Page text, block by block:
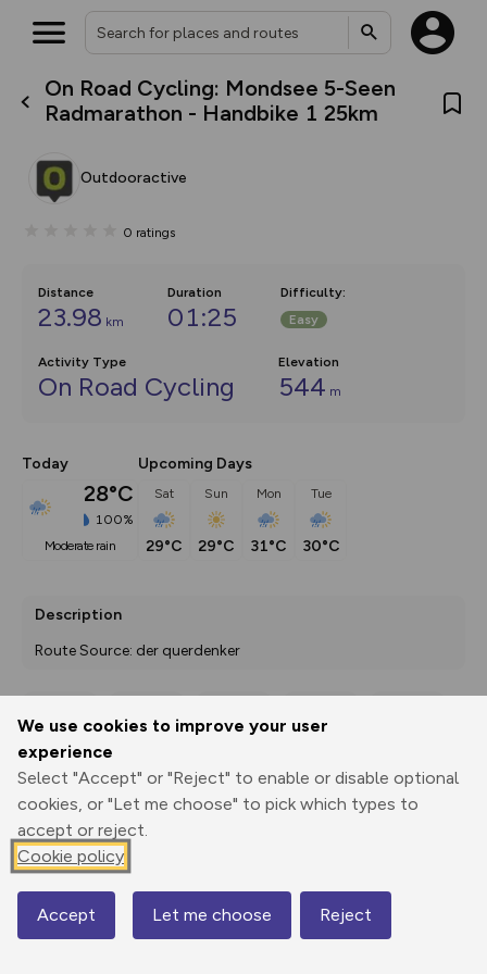
We use cookies to improve your user
experience
Select "Accept" or "Reject" to enable or disable optional
cookies, or "Let me choose" to pick which types to
accept or reject.
Cookie policy
Accept Let me choose Reject
On Road Cycling: Mondsee 5-Seen
Radmarathon - Handbike 1 25km
Outdooractive
0 ratings
Distance
23.98 km
Duration
01:25
Difficulty:
Easy
Activity Type
On Road Cycling
Elevation
544 m
Today
28°C
100%
moderate rain
Upcoming Days
Sat
29°C
Sun
29°C
Mon
31°C
Tue
30°C
Description
Route Source: der querdenker
Print
3D Fly-
Elevation
492 m
Map
What’s new:
house basemap and US map
you view your content on the